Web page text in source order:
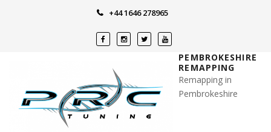
+44 1646 278965
PEMBROKESHIRE
REMAPPING
Remapping in
Pembrokeshire